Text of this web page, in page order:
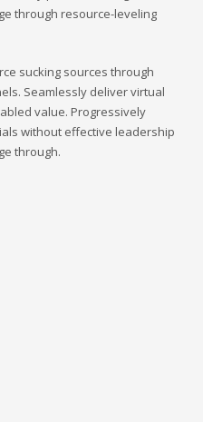
through resource-leveling
sucking sources through
Seamlessly deliver virtual
value. Progressively
without effective leadership
through.